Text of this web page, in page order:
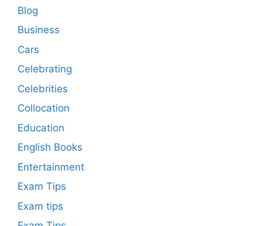
Blog
Business
Cars
Celebrating
Celebrities
Collocation
Education
English Books
Entertainment
Exam Tips
Exam tips